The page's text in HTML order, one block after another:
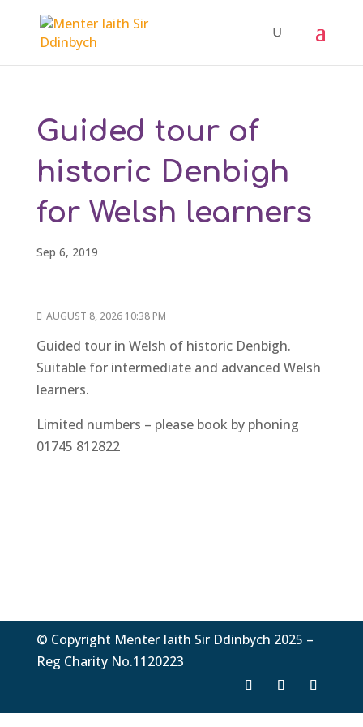
Guided tour of
historic Denbigh
for Welsh learners
Sep 6, 2019
AUGUST 8, 2026 10:38 PM
Guided tour in Welsh of historic Denbigh.
Suitable for intermediate and advanced Welsh
learners.
Limited numbers – please book by phoning
01745 812822
© Copyright Menter Iaith Sir Ddinbych 2025 –
Reg Charity No.1120223